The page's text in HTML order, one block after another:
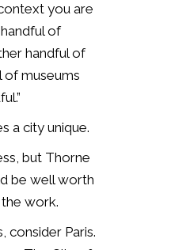
you are
of
handful of
of museums
a city unique.
but Thorne
be well worth
work.
consider Paris.